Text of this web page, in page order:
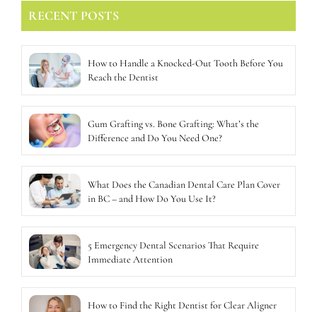
RECENT POSTS
How to Handle a Knocked-Out Tooth Before You
Reach the Dentist
Gum Grafting vs. Bone Grafting: What’s the
Difference and Do You Need One?
What Does the Canadian Dental Care Plan Cover
in BC – and How Do You Use It?
5 Emergency Dental Scenarios That Require
Immediate Attention
How to Find the Right Dentist for Clear Aligner